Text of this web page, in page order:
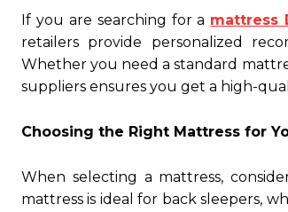
If you are searching for a mattress
retailers provide personalized
Whether you need a standard
suppliers ensures you get a high-
Choosing the Right Mattress for
When selecting a mattress,
mattress is ideal for back sleepers,